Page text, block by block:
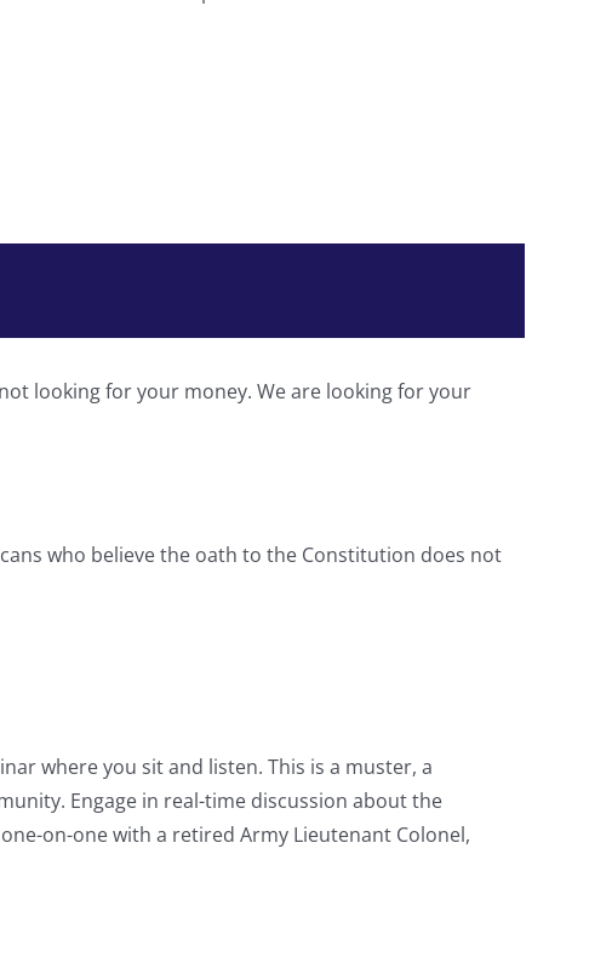
looking for your money. We are looking for your
who believe the oath to the Constitution does not
where you sit and listen. This is a muster, a
Engage in real-time discussion about the
on-one with a retired Army Lieutenant Colonel,